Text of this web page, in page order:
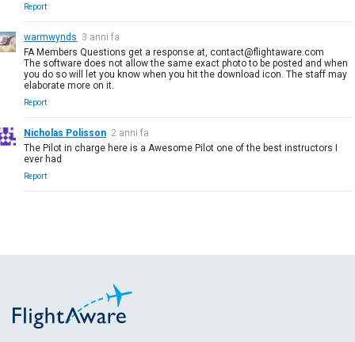
Report
warmwynds 3 anni fa
FA Members Questions get a response at, contact@flightaware.com
The software does not allow the same exact photo to be posted and when
you do so will let you know when you hit the download icon. The staff may
elaborate more on it.
Report
Nicholas Polisson 2 anni fa
The Pilot in charge here is a Awesome Pilot one of the best instructors I
ever had
Report